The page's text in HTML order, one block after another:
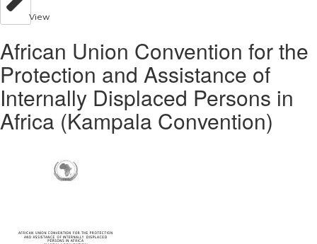
View
African Union Convention for the
Protection and Assistance of
Internally Displaced Persons in
Africa (Kampala Convention)